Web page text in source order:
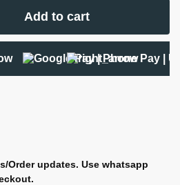
Add to cart
Order updates. Use whatsapp